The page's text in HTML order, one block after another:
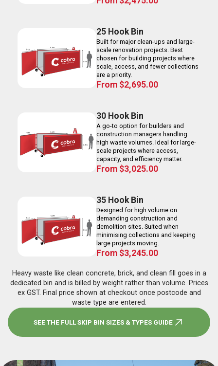
25 Hook Bin
Built for major clean-ups and large-
scale renovation projects. Best
chosen for building projects where
scale, access, and fewer collections
are a priority.
From $2,695.00
30 Hook Bin
A go-to option for builders and
construction managers handling
high waste volumes. Ideal for large-
scale projects where access,
capacity, and efficiency matter.
From $3,025.00
35 Hook Bin
Designed for high volume on
demanding construction and
demolition sites. Suited when
minimising collections and keeping
large projects moving.
From $3,245.00
Heavy waste like clean concrete, brick, and clean fill goes in a
dedicated bin and is billed by weight rather than volume. Prices
ex GST. Final price shown at checkout once postcode and
waste type are entered.
SEE THE FULL SKIP BIN SIZES & TYPES GUIDE